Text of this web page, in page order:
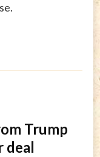
Trump
deal